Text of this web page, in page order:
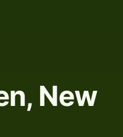
New